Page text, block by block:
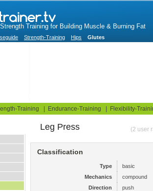
Strength Training for Building Muscle & Burning Fat
Strength-Training Hips Glutes
Training Endurance-Training Flexibility-
Leg Press (2 user
Classification
Type
basic
Mechanics
compound
Direction
push